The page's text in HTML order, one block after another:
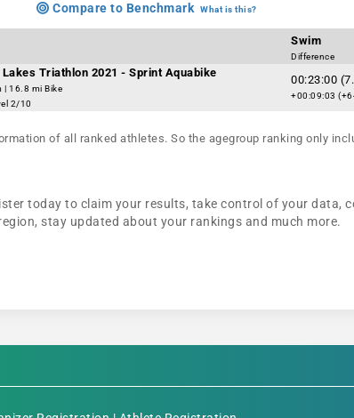
Compare to Benchmark What is this?
Swim
Difference
Triathlon 2021 - Sprint Aquabike
| 16.8 mi Bike
2/10
00:23:00
+00:09:03
of all ranked athletes. So the agegroup ranking only
today to claim your results, take control of your data,
stay updated about your rankings and much more.